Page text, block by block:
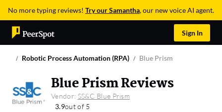
No more typing reviews! Try our Samantha, our new voice AI agent.
Sign In
Robotic Process Automation (RPA) Blue Prism
Blue Prism Reviews
Vendor: SS&C Blue Prism
3.9out of 5